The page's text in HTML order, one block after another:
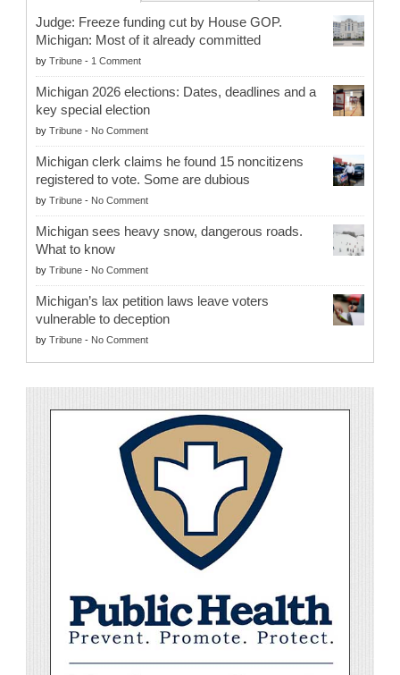
Judge: Freeze funding cut by House GOP.
Michigan: Most of it already committed
by Tribune - 1 Comment
Michigan 2026 elections: Dates, deadlines and a
key special election
by Tribune - No Comment
Michigan clerk claims he found 15 noncitizens
registered to vote. Some are dubious
by Tribune - No Comment
Michigan sees heavy snow, dangerous roads.
What to know
by Tribune - No Comment
Michigan’s lax petition laws leave voters
vulnerable to deception
by Tribune - No Comment